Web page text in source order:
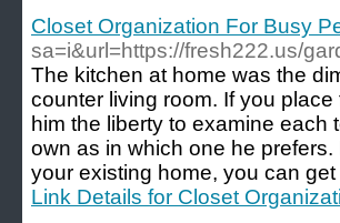
Closet Organization For Busy
sa=i&url=https://fresh222.us/
The kitchen at home was the
counter living room. If you
him the liberty to examine
own as in which one he
your existing home, you can
Link Details for Closet